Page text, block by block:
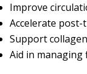
Improve
Accelerate
Support
Aid in managing